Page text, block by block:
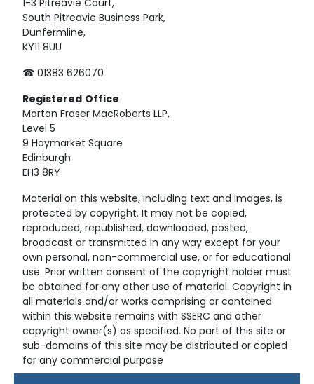
1-3 Pitreavie Court,
South Pitreavie Business Park,
Dunfermline,
KY11 8UU
☎ 01383 626070
Registered Office
Morton Fraser MacRoberts LLP,
Level 5
9 Haymarket Square
Edinburgh
EH3 8RY
Material on this website, including text and images, is
protected by copyright. It may not be copied,
reproduced, republished, downloaded, posted,
broadcast or transmitted in any way except for your
own personal, non-commercial use, or for educational
use. Prior written consent of the copyright holder must
be obtained for any other use of material. Copyright in
all materials and/or works comprising or contained
within this website remains with SSERC and other
copyright owner(s) as specified. No part of this site or
sub-domains of this site may be distributed or copied
for any commercial purpose